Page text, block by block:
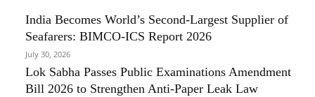
India Becomes World’s Second-Largest Supplier of
Seafarers: BIMCO-ICS Report 2026
July 30, 2026
Lok Sabha Passes Public Examinations Amendment
Bill 2026 to Strengthen Anti-Paper Leak Law